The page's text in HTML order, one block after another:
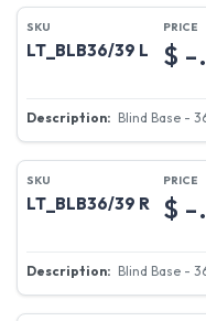
LT_BLB36/39 L
Blind Base -
$
LT_BLB36/39 R
Blind Base -
$